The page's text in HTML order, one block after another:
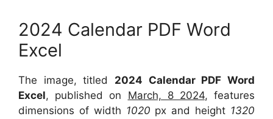
2024 Calendar PDF Word
Excel
The image, titled 2024 Calendar PDF Word
Excel, published on March, 8 2024, features
dimensions of width 1020 px and height 1320